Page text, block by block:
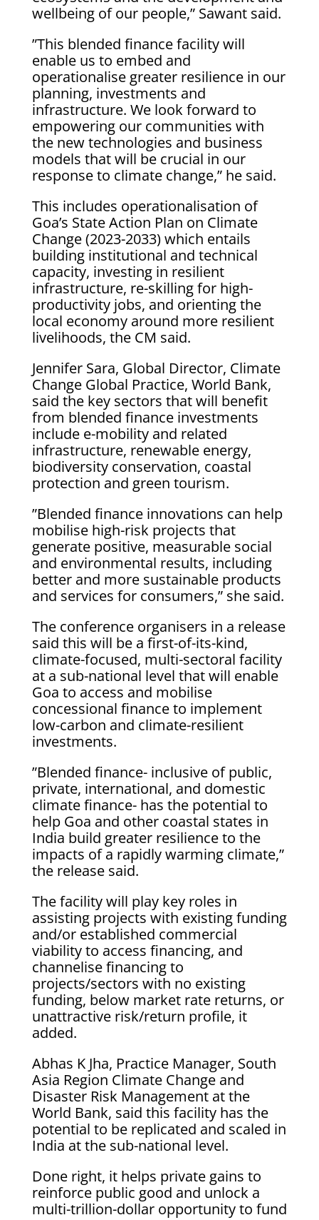
wellbeing of our people,” Sawant said.
”This blended finance facility will
enable us to embed and
operationalise greater resilience in our
planning, investments and
infrastructure. We look forward to
empowering our communities with
the new technologies and business
models that will be crucial in our
response to climate change,” he said.
This includes operationalisation of
Goa’s State Action Plan on Climate
Change (2023-2033) which entails
building institutional and technical
capacity, investing in resilient
infrastructure, re-skilling for high-
productivity jobs, and orienting the
local economy around more resilient
livelihoods, the CM said.
Jennifer Sara, Global Director, Climate
Change Global Practice, World Bank,
said the key sectors that will benefit
from blended finance investments
include e-mobility and related
infrastructure, renewable energy,
biodiversity conservation, coastal
protection and green tourism.
”Blended finance innovations can help
mobilise high-risk projects that
generate positive, measurable social
and environmental results, including
better and more sustainable products
and services for consumers,” she said.
The conference organisers in a release
said this will be a first-of-its-kind,
climate-focused, multi-sectoral facility
at a sub-national level that will enable
Goa to access and mobilise
concessional finance to implement
low-carbon and climate-resilient
investments.
”Blended finance- inclusive of public,
private, international, and domestic
climate finance- has the potential to
help Goa and other coastal states in
India build greater resilience to the
impacts of a rapidly warming climate,”
the release said.
The facility will play key roles in
assisting projects with existing funding
and/or established commercial
viability to access financing, and
channelise financing to
projects/sectors with no existing
funding, below market rate returns, or
unattractive risk/return profile, it
added.
Abhas K Jha, Practice Manager, South
Asia Region Climate Change and
Disaster Risk Management at the
World Bank, said this facility has the
potential to be replicated and scaled in
India at the sub-national level.
Done right, it helps private gains to
reinforce public good and unlock a
multi-trillion-dollar opportunity to fund